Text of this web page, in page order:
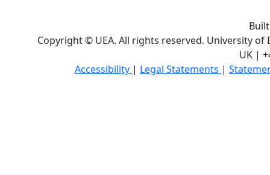
Copyright © UEA. All rights reserved. University of
UK |
Accessibility | Legal Statements |